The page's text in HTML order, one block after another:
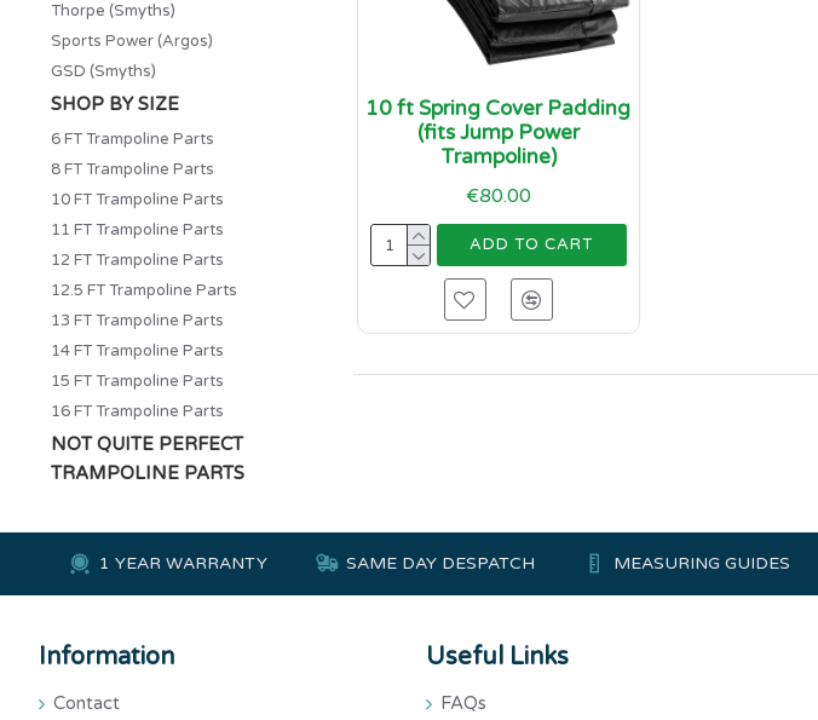
Thorpe (Smyths)
Sports Power (Argos)
GSD (Smyths)
SHOP BY SIZE
6 FT Trampoline Parts
8 FT Trampoline Parts
10 FT Trampoline Parts
11 FT Trampoline Parts
12 FT Trampoline Parts
12.5 FT Trampoline Parts
13 FT Trampoline Parts
14 FT Trampoline Parts
15 FT Trampoline Parts
16 FT Trampoline Parts
NOT QUITE PERFECT
TRAMPOLINE PARTS
10 ft Spring Cover Padding
(fits Jump Power
Trampoline)
€80.00
ADD TO CART
1 YEAR WARRANTY SAME DAY DESPATCH MEASURING GUIDES
Information
Contact
Useful Links
FAQs